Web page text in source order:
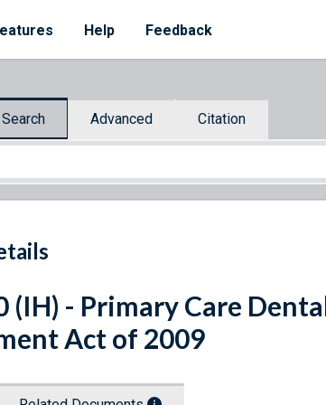
Help Feedback
Search Advanced Citation
(IH) - Primary Care
Act of 2009